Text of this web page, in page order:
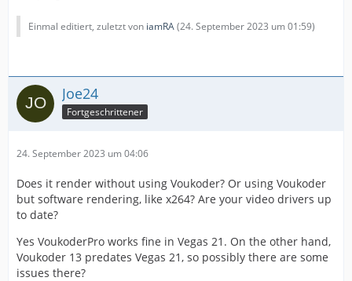
Einmal editiert, zuletzt von iamRA(24. September 2023 um 01:59)
Joe24
Fortgeschrittener
24. September 2023 um 04:06
Does it render without using Voukoder? Or using Voukoder
but software rendering, like x264? Are your video drivers up
to date?
Yes VoukoderPro works fine in Vegas 21. On the other hand,
Voukoder 13 predates Vegas 21, so possibly there are some
issues there?